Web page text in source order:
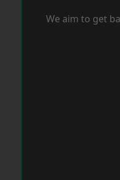
We aim to get